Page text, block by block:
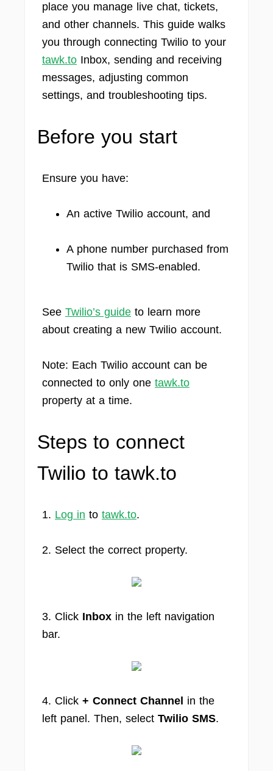
place you manage live chat, tickets,
and other channels. This guide walks
you through connecting Twilio to your
tawk.to Inbox, sending and receiving
messages, adjusting common
settings, and troubleshooting tips.
Before you start
Ensure you have:
An active Twilio account, and
A phone number purchased from
Twilio that is SMS-enabled.
See Twilio’s guide to learn more
about creating a new Twilio account.
Note: Each Twilio account can be
connected to only one tawk.to
property at a time.
Steps to connect
Twilio to tawk.to
1. Log in to tawk.to.
2. Select the correct property.
3. Click Inbox in the left navigation
bar.
4. Click + Connect Channel in the
left panel. Then, select Twilio SMS.